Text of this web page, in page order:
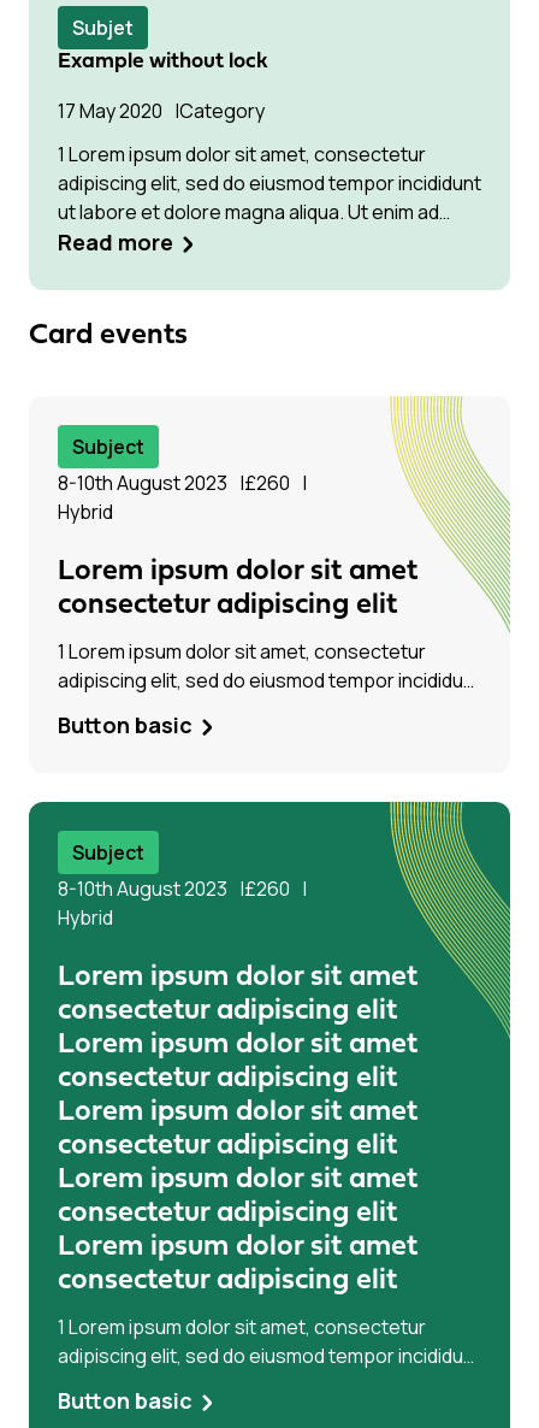
Subjet
Example without lock
17 May 2020
Category
1 Lorem ipsum dolor sit amet, consectetur
adipiscing elit, sed do eiusmod tempor incididunt
ut labore et dolore magna aliqua. Ut enim ad
minim veniam, quis Lorem ipsum dolor sit amet,
tempor incididunt ut labore et dolore magna
aliqua. Ut enim ad minim veniam
Read more
Card events
Subject
8-10th August 2023
£260
Hybrid
Lorem ipsum dolor sit amet
consectetur adipiscing elit
1 Lorem ipsum dolor sit amet, consectetur
adipiscing elit, sed do eiusmod tempor incididunt
minim veniam, quis Lorem ipsum dolor sit amet,
tempor incididunt ut labore et dolore magna
aliqua. Ut enim ad minim veniam
Button basic
Subject
8-10th August 2023
£260
Hybrid
Lorem ipsum dolor sit amet
consectetur adipiscing elit
Lorem ipsum dolor sit amet
consectetur adipiscing elit
Lorem ipsum dolor sit amet
consectetur adipiscing elit
Lorem ipsum dolor sit amet
consectetur adipiscing elit
Lorem ipsum dolor sit amet
consectetur adipiscing elit
1 Lorem ipsum dolor sit amet, consectetur
adipiscing elit, sed do eiusmod tempor incididunt
minim veniam, quis Lorem ipsum dolor sit amet,
Button basic